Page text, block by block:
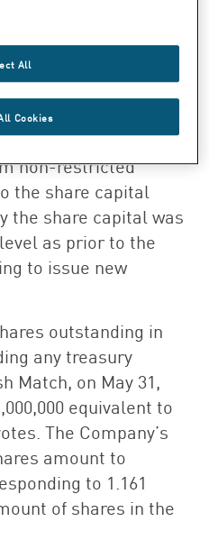
has cancelled
The share capital
SEK,
as the resolution to
it was resolved
share capital
non-restricted
the share capital
the share capital was
as prior to the
to issue new
outstanding in
any treasury
Match, on May 31,
equivalent to
The Company’s
amount to
to 1.161
of shares in the
All
Cookies